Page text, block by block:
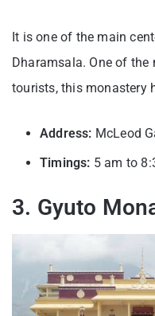
It is one of the main
Dharamsala. One of
tourists, this monastery
Address: McLeod
Timings: 5 am to
3. Gyuto